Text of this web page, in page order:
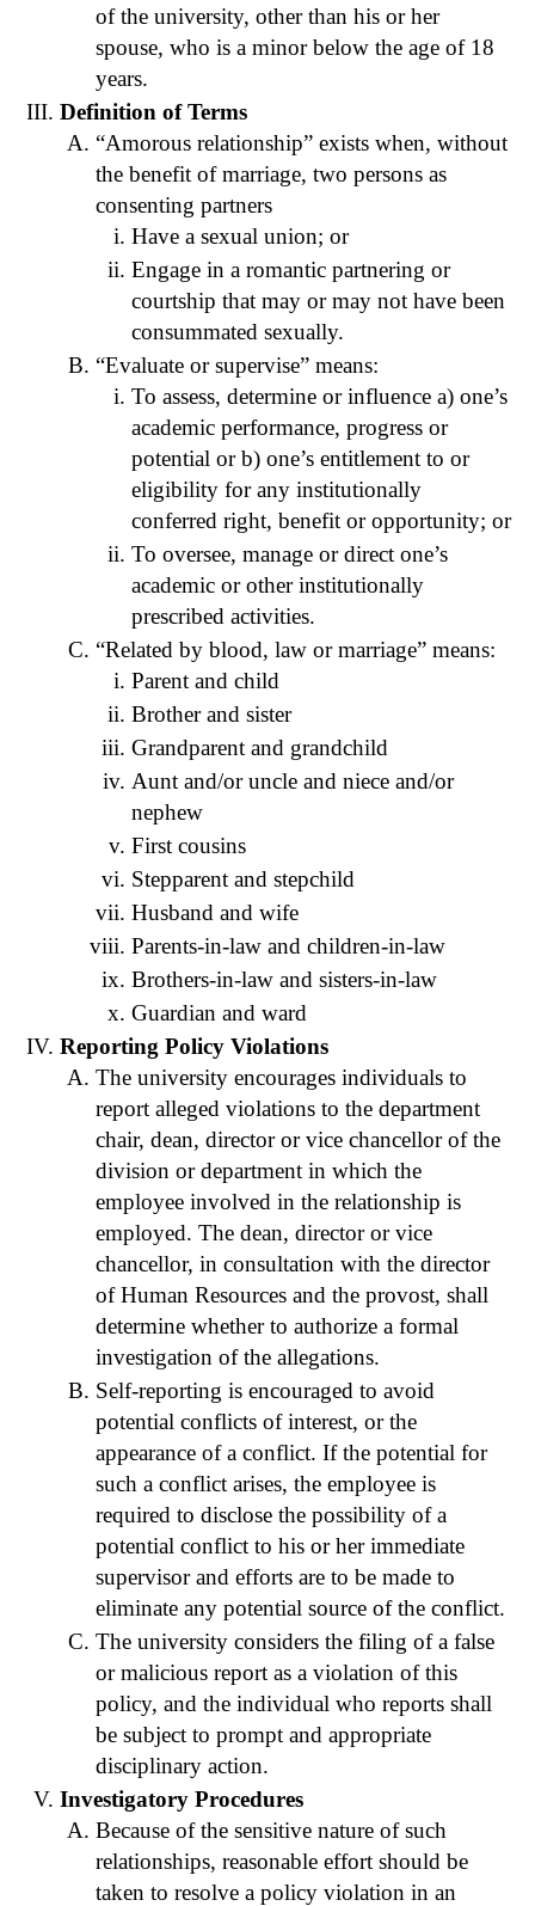
of the university, other than his or her
spouse, who is a minor below the age of 18
years.
Definition of Terms
“Amorous relationship” exists when, without
the benefit of marriage, two persons as
consenting partners
Have a sexual union; or
Engage in a romantic partnering or
courtship that may or may not have been
consummated sexually.
“Evaluate or supervise” means:
To assess, determine or influence a) one’s
academic performance, progress or
potential or b) one’s entitlement to or
eligibility for any institutionally
conferred right, benefit or opportunity; or
To oversee, manage or direct one’s
academic or other institutionally
prescribed activities.
“Related by blood, law or marriage” means:
Parent and child
Brother and sister
Grandparent and grandchild
Aunt and/or uncle and niece and/or
nephew
First cousins
Stepparent and stepchild
Husband and wife
Parents-in-law and children-in-law
Brothers-in-law and sisters-in-law
Guardian and ward
Reporting Policy Violations
The university encourages individuals to
report alleged violations to the department
chair, dean, director or vice chancellor of the
division or department in which the
employee involved in the relationship is
employed. The dean, director or vice
chancellor, in consultation with the director
of Human Resources and the provost, shall
determine whether to authorize a formal
investigation of the allegations.
Self-reporting is encouraged to avoid
potential conflicts of interest, or the
appearance of a conflict. If the potential for
such a conflict arises, the employee is
required to disclose the possibility of a
potential conflict to his or her immediate
supervisor and efforts are to be made to
eliminate any potential source of the conflict.
The university considers the filing of a false
or malicious report as a violation of this
policy, and the individual who reports shall
be subject to prompt and appropriate
disciplinary action.
Investigatory Procedures
Because of the sensitive nature of such
relationships, reasonable effort should be
taken to resolve a policy violation in an